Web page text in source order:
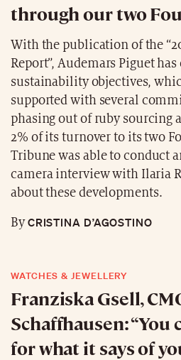
through our two
With the publication of the
Report”, Audemars Piguet
sustainability objectives,
supported with several
phasing out of ruby sourcing
2% of its turnover to its two
Tribune was able to conduct
camera interview with Ilaria
about these developments.
ByCRISTINA D’AGOSTINO
WATCHES & JEWELLERY
Franziska Gsell,
Schaffhausen: “You
for what it says of